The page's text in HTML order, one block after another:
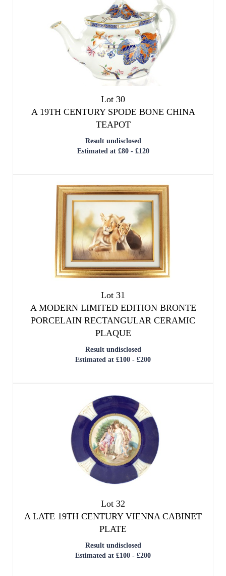
Lot 30
A 19TH CENTURY SPODE BONE CHINA
TEAPOT
Result undisclosed
Estimated at £80 - £120
Lot 31
A MODERN LIMITED EDITION BRONTE
PORCELAIN RECTANGULAR CERAMIC
PLAQUE
Result undisclosed
Estimated at £100 - £200
Lot 32
A LATE 19TH CENTURY VIENNA CABINET
PLATE
Result undisclosed
Estimated at £100 - £200